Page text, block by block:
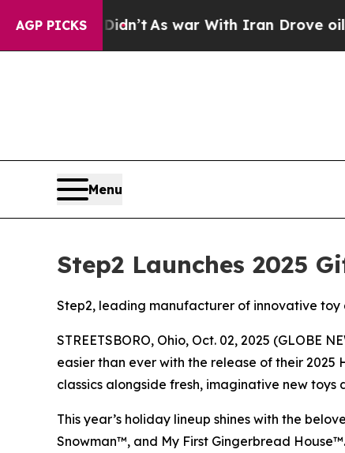
AGP PICKS
Didn’tAs war With Iran Drove oil Prices
Menu
Step2 Launches 2025
Step2, leading manufacturer of innovative toy
STREETSBORO, Ohio, Oct. 02, 2025
easier than ever with the release of their
classics alongside fresh, imaginative new
This year’s holiday lineup shines with the
Snowman™, and My First Gingerbread House™